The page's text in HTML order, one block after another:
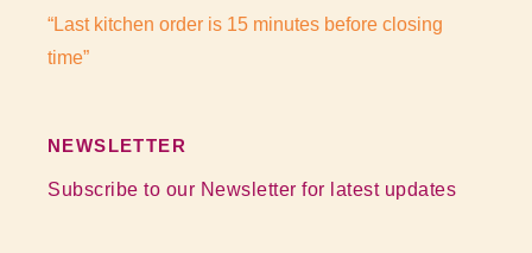
“Last kitchen order is 15 minutes before closing
time”
NEWSLETTER
Subscribe to our Newsletter for latest updates